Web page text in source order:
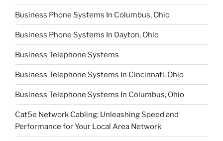
Business Phone Systems In Columbus, Ohio
Business Phone Systems In Dayton, Ohio
Business Telephone Systems
Business Telephone Systems In Cincinnati, Ohio
Business Telephone Systems In Columbus, Ohio
Cat5e Network Cabling: Unleashing Speed and
Performance for Your Local Area Network